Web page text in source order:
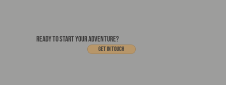
READY TO START YOUR ADVENTURE?
Get In touch